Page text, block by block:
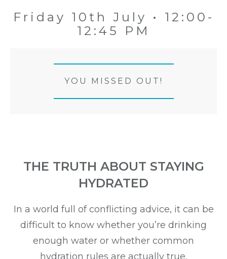
Friday 10th July • 12:00-
12:45 PM
YOU MISSED OUT!
THE TRUTH ABOUT STAYING
HYDRATED
In a world full of conflicting advice, it can be
difficult to know whether you’re drinking
enough water or whether common
hydration rules are actually true.